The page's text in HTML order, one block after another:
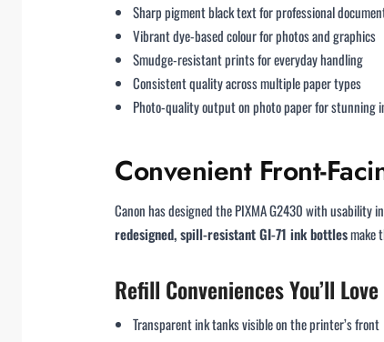
Sharp pigment black text for professional
Vibrant dye-based colour for photos and graphics
Smudge-resistant prints for everyday handling
Consistent quality across multiple paper types
Photo-quality output on photo paper for stunning
Convenient Front-
Canon has designed the PIXMA G2430 with usability
redesigned, spill-resistant GI-71 ink bottlesmake
Refill Conveniences You’ll Love
Transparent ink tanks visible on the printer’s front